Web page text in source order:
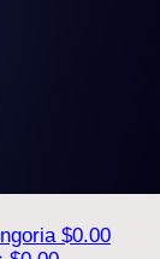
$0.00